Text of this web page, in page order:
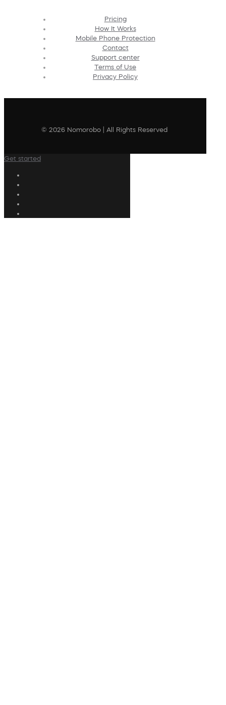
Pricing
How It Works
Mobile Phone Protection
Contact
Support center
Terms of Use
Privacy Policy
© 2026 Nomorobo | All Rights Reserved
Get started